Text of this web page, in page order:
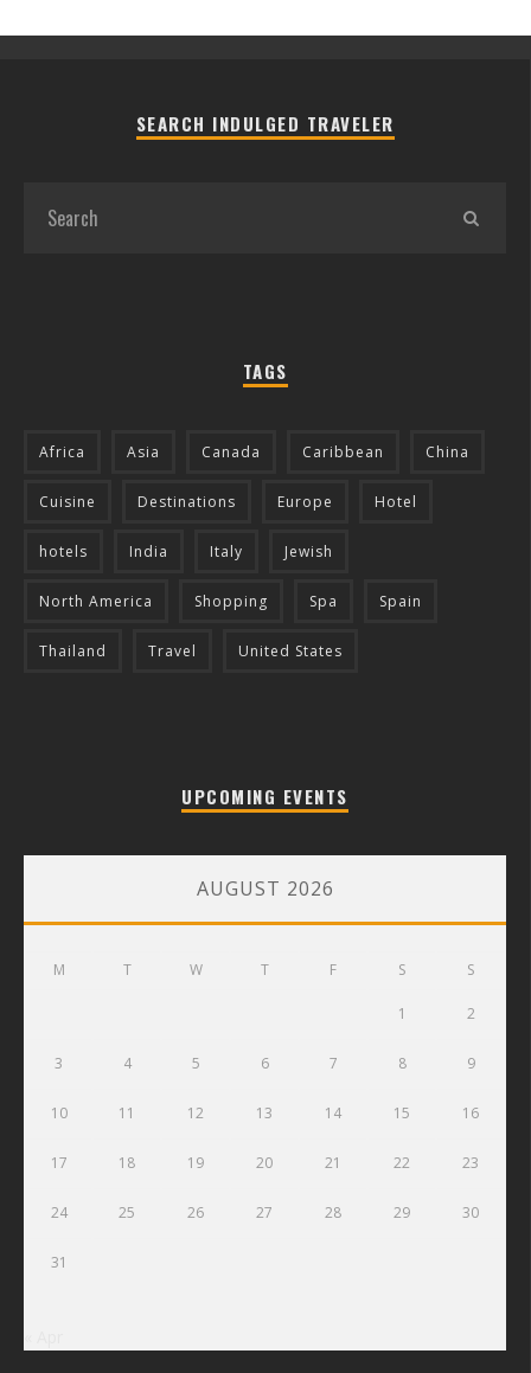
SEARCH INDULGED TRAVELER
TAGS
Africa Asia Canada Caribbean China
Cuisine Destinations Europe Hotel
hotels India Italy Jewish
North America Shopping Spa Spain
Thailand Travel United States
UPCOMING EVENTS
AUGUST 2026
M T W T F S S
1 2
3 4 5 6 7 8 9
10 11 12 13 14 15 16
17 18 19 20 21 22 23
24 25 26 27 28 29 30
31